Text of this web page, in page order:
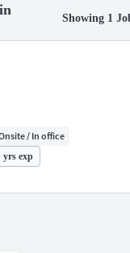
Showing 1
/ In office
yrs exp